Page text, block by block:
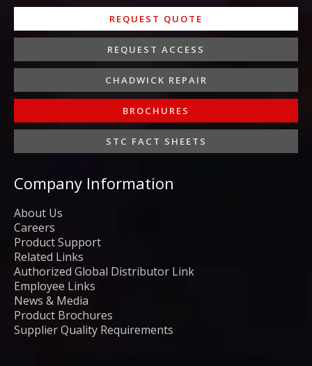
Company Information
About Us
Careers
Product Support
Related Links
Authorized Global Distributor Link
Employee Links
News & Media
Product Brochures
Supplier Quality Requirements
REQUEST QUOTE
REQUEST ACCESS
CHADWICK REPAIR
BROCHURES
STC FACT SHEETS